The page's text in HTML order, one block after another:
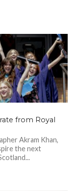
from Royal
Akram Khan,
the next